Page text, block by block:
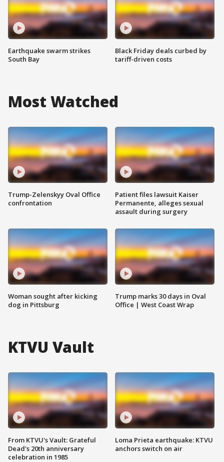
Earthquake swarm strikes
South Bay
Black Friday deals curbed by
tariff-driven costs
Most Watched
Trump-Zelenskyy Oval Office
confrontation
Woman sought after kicking
dog in Pittsburg
Patient files lawsuit Kaiser
Permanente, alleges sexual
assault during surgery
Trump marks 30 days in Oval
Office | West Coast Wrap
KTVU Vault
From KTVU's Vault: Grateful
Dead's 20th anniversary
celebration in 1985
Loma Prieta earthquake: KTVU
anchors switch on air